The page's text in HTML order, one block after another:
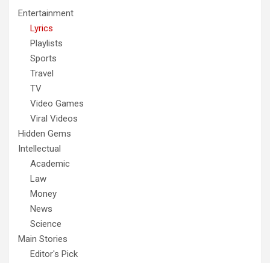
Entertainment
Lyrics
Playlists
Sports
Travel
TV
Video Games
Viral Videos
Hidden Gems
Intellectual
Academic
Law
Money
News
Science
Main Stories
Editor's Pick